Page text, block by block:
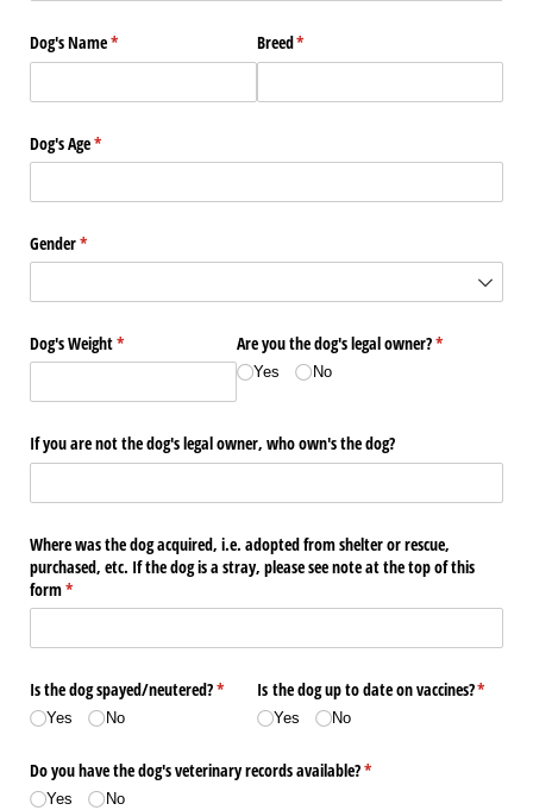
Dog's Name*
(required) Breed*
(required)
Dog's Age*
(required)
Gender*
(required)
Dog's Weight*
(required) Are you the dog's legal owner?*
(required)
Yes No
If you are not the dog's legal owner, who own's the dog?
Where was the dog acquired, i.e. adopted from shelter or rescue,
purchased, etc. If the dog is a stray, please see note at the top of this
form*
(required)
Is the dog spayed/​neutered?*
(required)
Yes No
Is the dog up to date on vaccines?*
Yes No
Do you have the dog's veterinary records available?*
(required)
Yes No